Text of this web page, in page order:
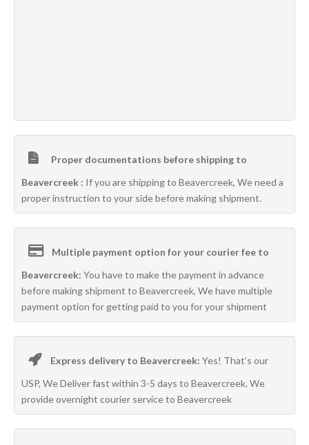
Proper documentations before shipping to
Beavercreek : If you are shipping to Beavercreek, We need a
proper instruction to your side before making shipment.
Multiple payment option for your courier fee to
Beavercreek: You have to make the payment in advance
before making shipment to Beavercreek, We have multiple
payment option for getting paid to you for your shipment
Express delivery to Beavercreek: Yes! That’s our
USP, We Deliver fast within 3-5 days to Beavercreek. We
provide overnight courier service to Beavercreek